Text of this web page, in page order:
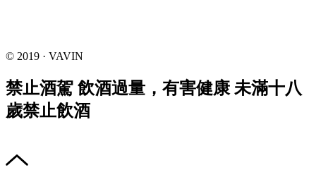
© 2019 · VAVIN
禁止酒駕 飲酒過量，有害健康 未滿十八
歲禁止飲酒